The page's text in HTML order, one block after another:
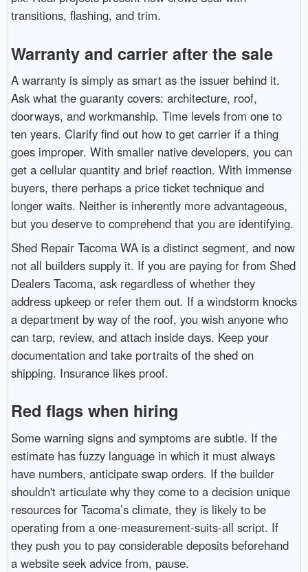
transitions, flashing, and trim.
Warranty and carrier after the sale
A warranty is simply as smart as the issuer behind it.
Ask what the guaranty covers: architecture, roof,
doorways, and workmanship. Time levels from one to
ten years. Clarify find out how to get carrier if a thing
goes improper. With smaller native developers, you can
get a cellular quantity and brief reaction. With immense
buyers, there perhaps a price ticket technique and
longer waits. Neither is inherently more advantageous,
but you deserve to comprehend that you are identifying.
Shed Repair Tacoma WA is a distinct segment, and now
not all builders supply it. If you are paying for from Shed
Dealers Tacoma, ask regardless of whether they
address upkeep or refer them out. If a windstorm knocks
a department by way of the roof, you wish anyone who
can tarp, review, and attach inside days. Keep your
documentation and take portraits of the shed on
shipping. Insurance likes proof.
Red flags when hiring
Some warning signs and symptoms are subtle. If the
estimate has fuzzy language in which it must always
have numbers, anticipate swap orders. If the builder
shouldn't articulate why they come to a decision unique
resources for Tacoma’s climate, they is likely to be
operating from a one-measurement-suits-all script. If
they push you to pay considerable deposits beforehand
a website seek advice from, pause.